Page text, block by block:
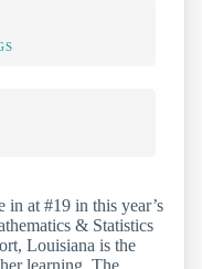
in at #19 in this year’s
& Statistics
Louisiana is the